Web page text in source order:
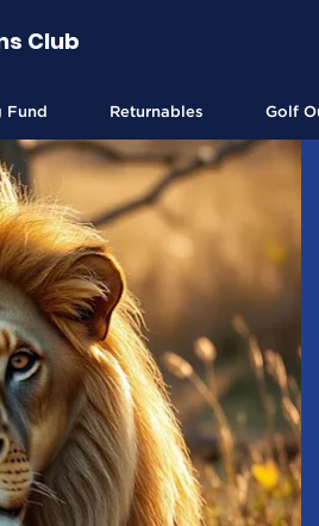
Club
Fund Returnables Golf